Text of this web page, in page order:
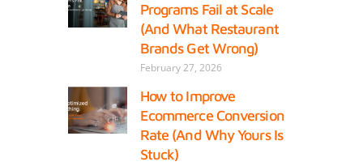
Programs Fail at Scale
(And What Restaurant
Brands Get Wrong)
February 27, 2026
How to Improve
Ecommerce Conversion
Rate (And Why Yours Is
Stuck)